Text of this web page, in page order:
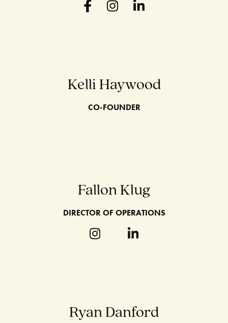
Kelli Haywood
CO-FOUNDER
Fallon Klug
DIRECTOR OF OPERATIONS
Ryan Danford